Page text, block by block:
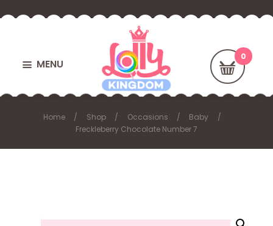
MENU
Home Shop Occasions
Baby
Freckleberry Chocolate Number 7